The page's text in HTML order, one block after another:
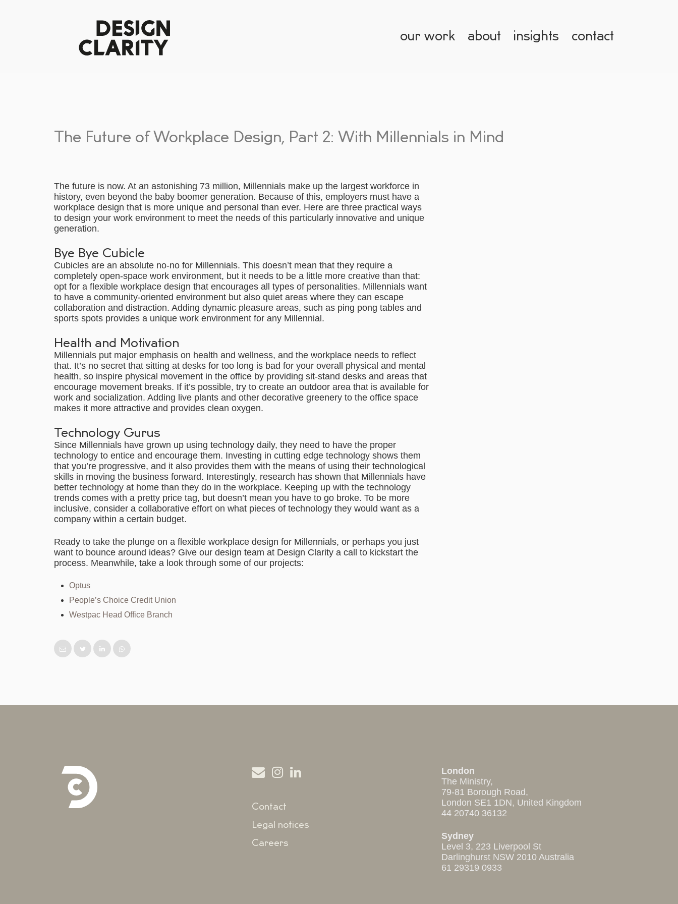
our work about insights contact
The Future of Workplace Design, Part 2: With Millennials in Mind
The future is now. At an astonishing 73 million, Millennials make up the largest workforce in
history, even beyond the baby boomer generation. Because of this, employers must have a
workplace design that is more unique and personal than ever. Here are three practical ways
to design your work environment to meet the needs of this particularly innovative and unique
generation.
Bye Bye Cubicle
Cubicles are an absolute no-no for Millennials. This doesn’t mean that they require a
completely open-space work environment, but it needs to be a little more creative than that:
opt for a flexible workplace design that encourages all types of personalities. Millennials want
to have a community-oriented environment but also quiet areas where they can escape
collaboration and distraction. Adding dynamic pleasure areas, such as ping pong tables and
sports spots provides a unique work environment for any Millennial.
Health and Motivation
Millennials put major emphasis on health and wellness, and the workplace needs to reflect
that. It’s no secret that sitting at desks for too long is bad for your overall physical and mental
health, so inspire physical movement in the office by providing sit-stand desks and areas that
encourage movement breaks. If it’s possible, try to create an outdoor area that is available for
work and socialization. Adding live plants and other decorative greenery to the office space
makes it more attractive and provides clean oxygen.
Technology Gurus
Since Millennials have grown up using technology daily, they need to have the proper
technology to entice and encourage them. Investing in cutting edge technology shows them
that you’re progressive, and it also provides them with the means of using their technological
skills in moving the business forward. Interestingly, research has shown that Millennials have
better technology at home than they do in the workplace. Keeping up with the technology
trends comes with a pretty price tag, but doesn’t mean you have to go broke. To be more
inclusive, consider a collaborative effort on what pieces of technology they would want as a
company within a certain budget.
Ready to take the plunge on a flexible workplace design for Millennials, or perhaps you just
want to bounce around ideas? Give our design team at Design Clarity a call to kickstart the
process. Meanwhile, take a look through some of our projects:
Optus
People’s Choice Credit Union
Westpac Head Office Branch
Contact
Legal notices
Careers
London
The Ministry,
79-81 Borough Road,
London SE1 1DN, United Kingdom
44 20740 36132
Sydney
Level 3, 223 Liverpool St
Darlinghurst NSW 2010 Australia
61 29319 0933